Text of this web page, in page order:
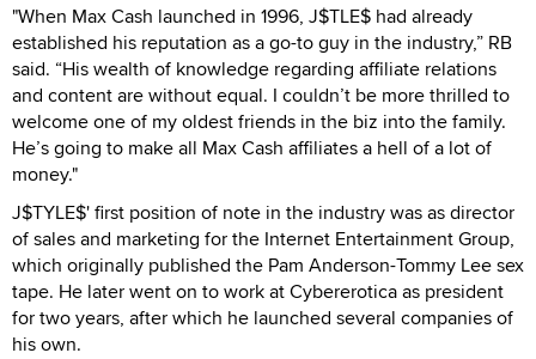
"When Max Cash launched in 1996, J$TLE$ had already
established his reputation as a go-to guy in the industry,” RB
said. “His wealth of knowledge regarding affiliate relations
and content are without equal. I couldn’t be more thrilled to
welcome one of my oldest friends in the biz into the family.
He’s going to make all Max Cash affiliates a hell of a lot of
money."
J$TYLE$' first position of note in the industry was as director
of sales and marketing for the Internet Entertainment Group,
which originally published the Pam Anderson-Tommy Lee sex
tape. He later went on to work at Cybererotica as president
for two years, after which he launched several companies of
his own.